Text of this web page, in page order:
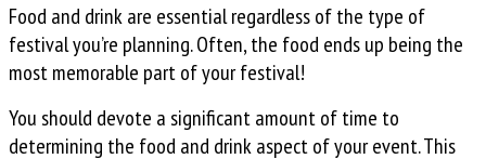
Food and drink are essential regardless of the type of
festival you’re planning. Often, the food ends up being the
most memorable part of your festival!
You should devote a significant amount of time to
determining the food and drink aspect of your event. This